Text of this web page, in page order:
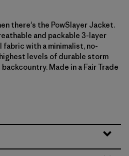
there's the PowSlayer Jacket.
and packable 3-layer
fabric with a minimalist, no-
levels of durable storm
Made in a Fair Trade